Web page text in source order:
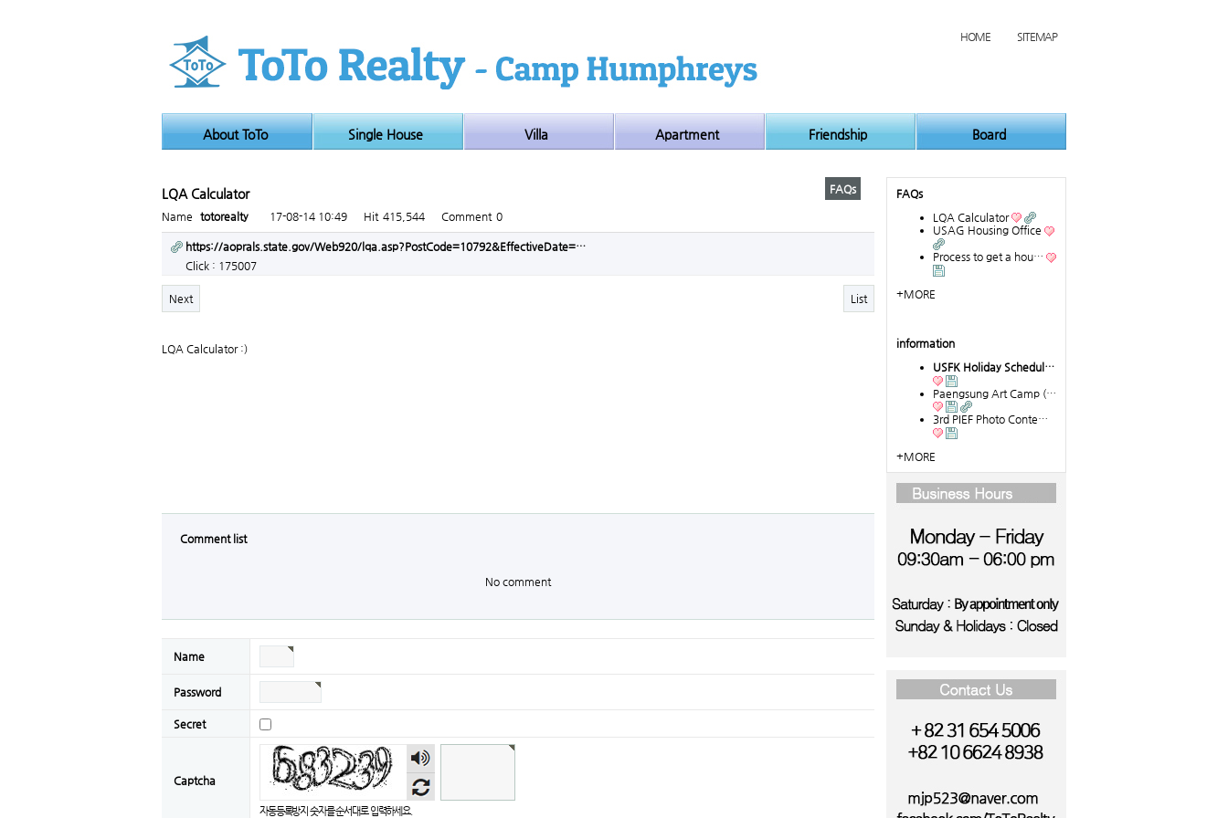
HOME SITEMAP
About ToTo Single House Villa Apartment Friendship Board
FAQs
LQA Calculator
USAG Housing Office
Process to get a hou…
+MORE
information
USFK Holiday Schedul…
Paengsung Art Camp (…
3rd PIEF Photo Conte…
+MORE
FAQs
LQA Calculator
Page info
Name totorealty 17-08-14 10:49 Hit 415,544 Comment 0
Link
https://aoprals.state.gov/Web920/lqa.asp?PostCode=10792&EffectiveDate=…
Click : 175007
Next List
LQA Calculator :)
Comment list
No comment
Name
Password
Secret
Captcha
숫자
음성
듣기
자동등록방지 숫자를 순서대로 입력하세요.